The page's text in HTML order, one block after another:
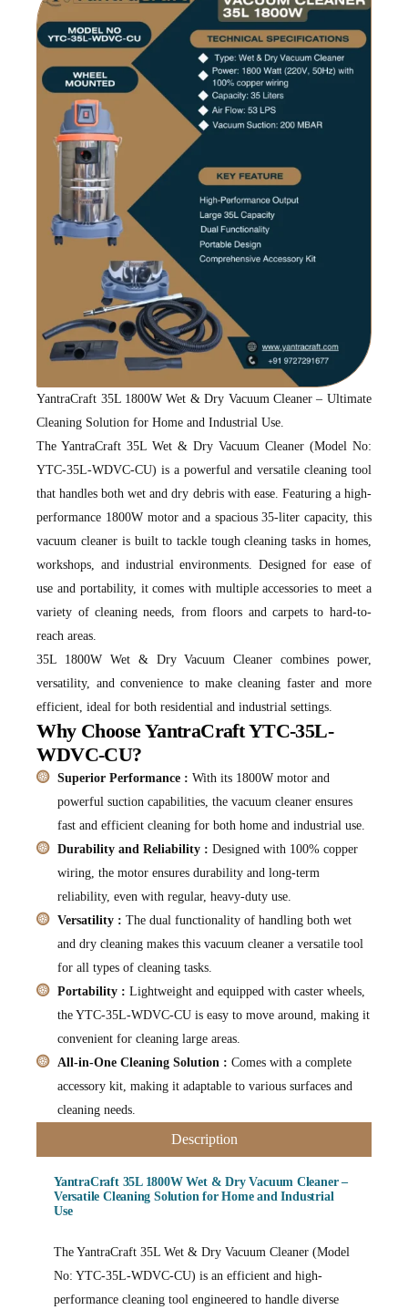
YantraCraft 35L 1800W Wet & Dry Vacuum Cleaner – Ultimate
Cleaning Solution for Home and Industrial Use.
The YantraCraft 35L Wet & Dry Vacuum Cleaner (Model No:
YTC-35L-WDVC-CU) is a powerful and versatile cleaning tool
that handles both wet and dry debris with ease. Featuring a high-
performance 1800W motor and a spacious 35-liter capacity, this
vacuum cleaner is built to tackle tough cleaning tasks in homes,
workshops, and industrial environments. Designed for ease of
use and portability, it comes with multiple accessories to meet a
variety of cleaning needs, from floors and carpets to hard-to-
reach areas.
35L 1800W Wet & Dry Vacuum Cleaner combines power,
versatility, and convenience to make cleaning faster and more
efficient, ideal for both residential and industrial settings.
Why Choose YantraCraft YTC-35L-
WDVC-CU?
Superior Performance : With its 1800W motor and
powerful suction capabilities, the vacuum cleaner ensures
fast and efficient cleaning for both home and industrial use.
Durability and Reliability : Designed with 100% copper
wiring, the motor ensures durability and long-term
reliability, even with regular, heavy-duty use.
Versatility : The dual functionality of handling both wet
and dry cleaning makes this vacuum cleaner a versatile tool
for all types of cleaning tasks.
Portability : Lightweight and equipped with caster wheels,
the YTC-35L-WDVC-CU is easy to move around, making it
convenient for cleaning large areas.
All-in-One Cleaning Solution : Comes with a complete
accessory kit, making it adaptable to various surfaces and
cleaning needs.
Description
YantraCraft 35L 1800W Wet & Dry Vacuum Cleaner –
Versatile Cleaning Solution for Home and Industrial
Use
The YantraCraft 35L Wet & Dry Vacuum Cleaner (Model
No: YTC-35L-WDVC-CU) is an efficient and high-
performance cleaning tool engineered to handle diverse